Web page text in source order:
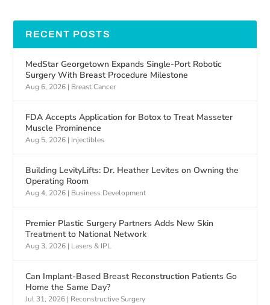
RECENT POSTS
MedStar Georgetown Expands Single-Port Robotic
Surgery With Breast Procedure Milestone
Aug 6, 2026 | Breast Cancer
FDA Accepts Application for Botox to Treat Masseter
Muscle Prominence
Aug 5, 2026 | Injectibles
Building LevityLifts: Dr. Heather Levites on Owning the
Operating Room
Aug 4, 2026 | Business Development
Premier Plastic Surgery Partners Adds New Skin
Treatment to National Network
Aug 3, 2026 | Lasers & IPL
Can Implant-Based Breast Reconstruction Patients Go
Home the Same Day?
Jul 31, 2026 | Reconstructive Surgery